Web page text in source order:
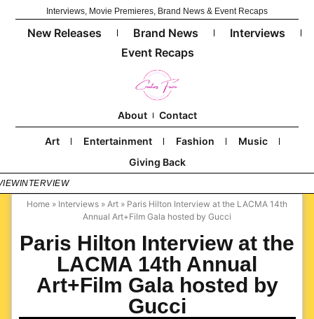
Interviews, Movie Premieres, Brand News & Event Recaps
New Releases Brand News
Interviews
Event Recaps
About Contact
Art Entertainment Fashion
Music
Giving Back
INTERVIEW
Home » Interviews » Art » Paris Hilton Interview at the LACMA 14th
Annual Art+Film Gala hosted by Gucci
Paris Hilton Interview at the
LACMA 14th Annual
Art+Film Gala hosted by
Gucci